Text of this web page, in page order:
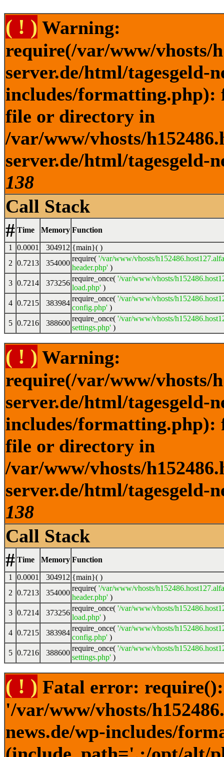
( ! ) Warning:
require(/var/www/vhosts/
server.de/html/tagesgeld-
includes/formatting.php):
file or directory in
/var/www/vhosts/
server.de/html/tagesgeld-
138
Call Stack
# Time Memory Function
1 0.0001 304912 {main}( )
2 0.7213 354000
require( '/var/www/vhosts/
header.php' )
3 0.7214 373256
require_once( '/var/www/vhosts/
load.php' )
4 0.7215 383984
require_once( '/var/www/vhosts/
config.php' )
5 0.7216 388600
require_once( '/var/www/vhosts/
settings.php' )
( ! ) Warning:
require(/var/www/vhosts/
server.de/html/tagesgeld-
includes/formatting.php):
file or directory in
/var/www/vhosts/
server.de/html/tagesgeld-
138
Call Stack
# Time Memory Function
1 0.0001 304912 {main}( )
2 0.7213 354000
require( '/var/www/vhosts/
header.php' )
3 0.7214 373256
require_once( '/var/www/vhosts/
load.php' )
4 0.7215 383984
require_once( '/var/www/vhosts/
config.php' )
5 0.7216 388600
require_once( '/var/www/vhosts/
settings.php' )
( ! ) Fatal error:
'/var/www/vhosts/
news.de/wp-includes/